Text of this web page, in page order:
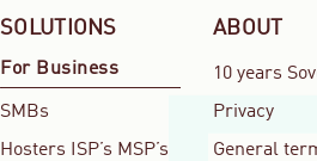
SOLUTIONS
For Business
SMBs
Hosters ISP’s MSP’s
ABOUT
10 years
Privacy
General